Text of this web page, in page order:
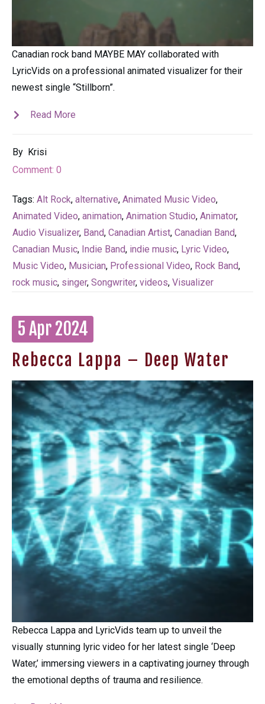
Canadian rock band MAYBE MAY collaborated with
LyricVids on a professional animated visualizer for their
newest single “Stillborn”.
Read More
By Krisi
Comment: 0
Tags: Alt Rock, alternative, Animated Music Video,
Animated Video, animation, Animation Studio, Animator,
Audio Visualizer, Band, Canadian Artist, Canadian Band,
Canadian Music, Indie Band, indie music, Lyric Video,
Music Video, Musician, Professional Video, Rock Band,
rock music, singer, Songwriter, videos, Visualizer
5 Apr 2024
Rebecca Lappa – Deep Water
Rebecca Lappa and LyricVids team up to unveil the
visually stunning lyric video for her latest single ‘Deep
Water,’ immersing viewers in a captivating journey through
the emotional depths of trauma and resilience.